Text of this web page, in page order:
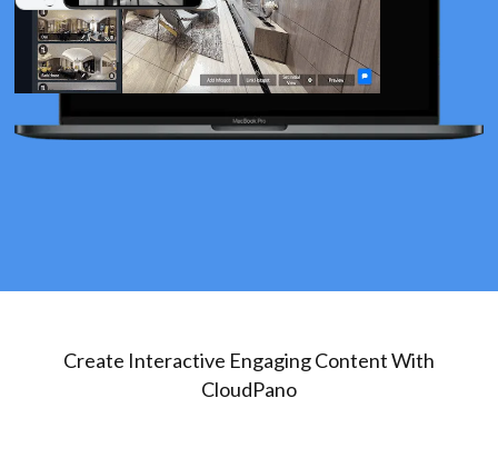
Create Interactive Engaging Content With
CloudPano